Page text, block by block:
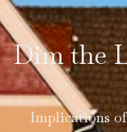
Dim the
Implications